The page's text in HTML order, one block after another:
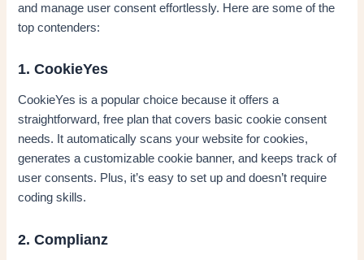
and manage user consent effortlessly. Here are some of the
top contenders:
1. CookieYes
CookieYes is a popular choice because it offers a
straightforward, free plan that covers basic cookie consent
needs. It automatically scans your website for cookies,
generates a customizable cookie banner, and keeps track of
user consents. Plus, it’s easy to set up and doesn’t require
coding skills.
2. Complianz